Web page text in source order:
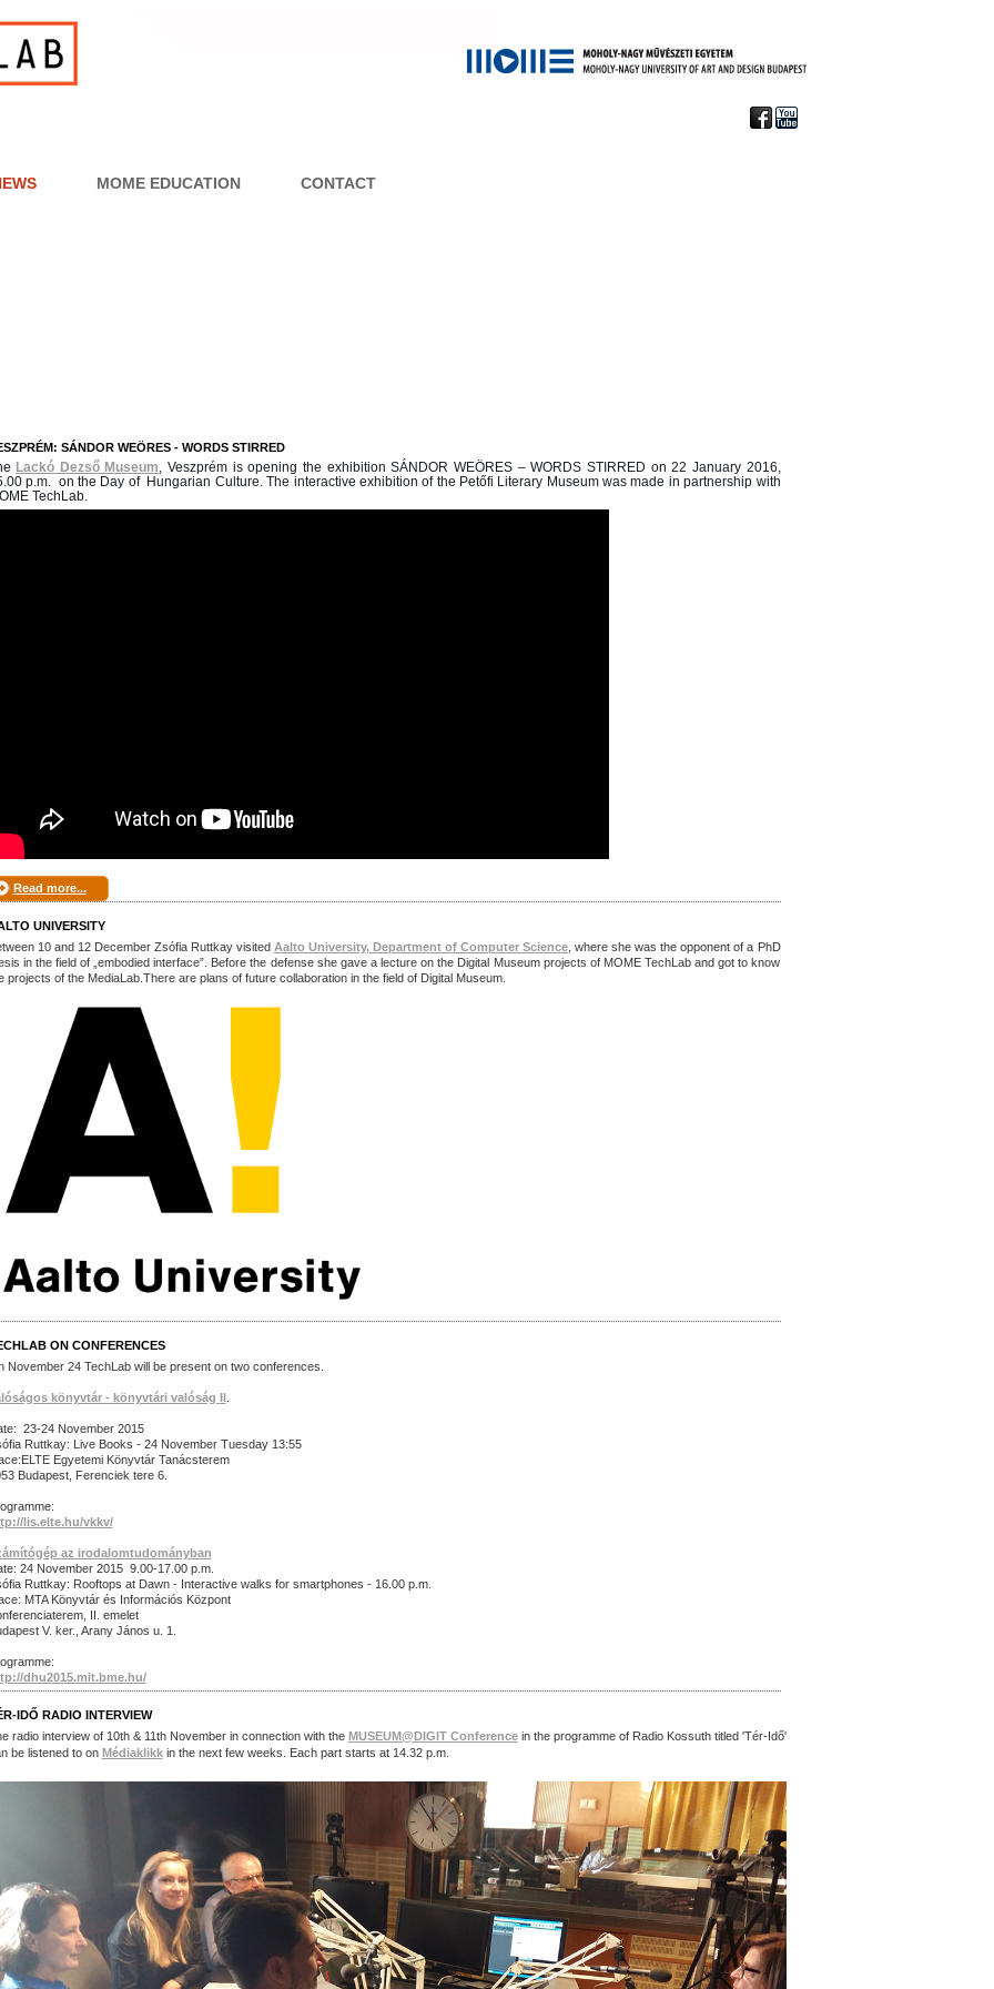
MOME EDUCATION CONTACT
SÁNDOR WEÖRES - WORDS STIRRED
Lackó Dezső Museum, Veszprém is opening the exhibition SÁNDOR WEÖRES – WORDS STIRRED on 22 January 2016,
p.m. on the Day of Hungarian Culture. The interactive exhibition of the Petőfi Literary Museum was made in partnership with
TechLab.
Read more...
UNIVERSITY
10 and 12 December Zsófia Ruttkay visited Aalto University, Department of Computer Science , where she was the opponent of a PhD
in the field of „embodied interface”. Before the defense she gave a lecture on the Digital Museum projects of MOME TechLab and got to know
projects of the MediaLab.There are plans of future collaboration in the field of Digital Museum.
ON CONFERENCES
November 24 TechLab will be present on two conferences.
könyvtár - könyvtári valóság II.
23-24 November 2015
Ruttkay: Live Books - 24 November Tuesday 13:55
Egyetemi Könyvtár Tanácsterem
Budapest, Ferenciek tere 6.
lis.elte.hu/vkkv/
az irodalomtudományban
24 November 2015 9.00-17.00 p.m.
Ruttkay: Rooftops at Dawn - Interactive walks for smartphones - 16.00 p.m.
MTA Könyvtár és Információs Központ
II. emelet
V. ker., Arany János u. 1.
dhu2015.mit.bme.hu/
IDŐ RADIO INTERVIEW
radio interview of 10th & 11th November in connection with the MUSEUM@DIGIT Conferencein the programme of Radio Kossuth titled 'Tér-Idő'
be listened to on Médiaklikkin the next few weeks. Each part starts at 14.32 p.m.